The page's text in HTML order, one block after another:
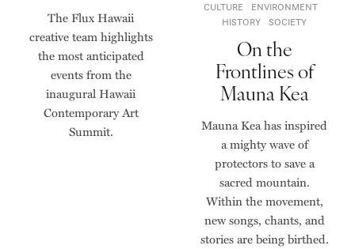
The Flux Hawaii
creative team highlights
the most anticipated
events from the
inaugural Hawaii
Contemporary Art
Summit.
CULTURE
ENVIRONMENT
HISTORY
SOCIETY
On the
Frontlines of
Mauna Kea
Mauna Kea has inspired
a mighty wave of
protectors to save a
sacred mountain.
Within the movement,
new songs, chants, and
stories are being birthed.